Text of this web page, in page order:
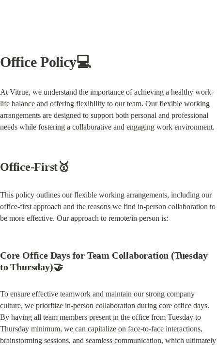
Office Policy💻
At Vitrue, we understand the importance of achieving a healthy work-
life balance and offering flexibility to our team. Our flexible working
arrangements are designed to support both personal and professional
needs while fostering a collaborative and engaging work environment.
Office-First🥇
This policy outlines our flexible working arrangements, including our
office-first approach and the reasons we find in-person collaboration to
be more effective. Our approach to remote/in person is:
Core Office Days for Team Collaboration (Tuesday
to Thursday)🤝
To ensure effective teamwork and maintain our strong company
culture, we prioritize in-person collaboration during core office days.
By having all team members present in the office from Tuesday to
Thursday minimum, we can capitalize on face-to-face interactions,
brainstorming sessions, and seamless communication, which ultimately